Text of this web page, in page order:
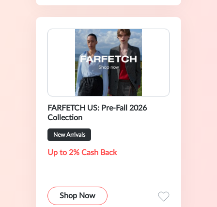
FARFETCH US: Pre-Fall 2026
Collection
New Arrivals
Up to 2% Cash Back
Shop Now